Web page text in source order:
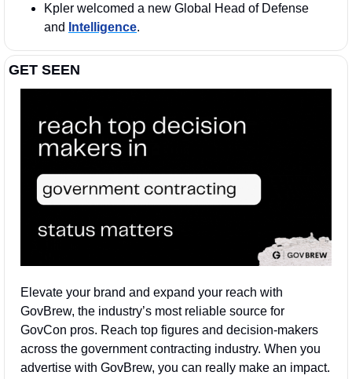
Kpler welcomed a new Global Head of Defense
and
Intelligence.
GET SEEN
Elevate your brand and expand your reach with
GovBrew, the industry’s most reliable source for
GovCon pros. Reach top figures and decision-makers
across the government contracting industry. When you